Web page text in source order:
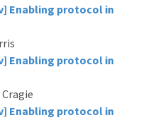
Enabling protocol in
Enabling protocol in
Enabling protocol in